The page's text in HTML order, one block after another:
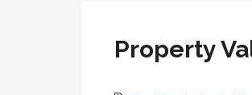
Property